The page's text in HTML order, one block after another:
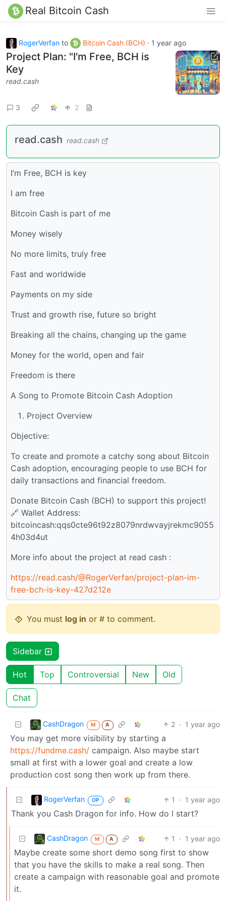
Real Bitcoin Cash
RogerVerfan to Bitcoin Cash (BCH) · 1 year ago
Project Plan: "I'm Free, BCH is
Key
read.cash
3 2
read.cash read.cash
I’m Free, BCH is key
I am free
Bitcoin Cash is part of me
Money wisely
No more limits, truly free
Fast and worldwide
Payments on my side
Trust and growth rise, future so bright
Breaking all the chains, changing up the game
Money for the world, open and fair
Freedom is there
A Song to Promote Bitcoin Cash Adoption
Project Overview
Objective:
To create and promote a catchy song about Bitcoin
Cash adoption, encouraging people to use BCH for
daily transactions and financial freedom.
Donate Bitcoin Cash (BCH) to support this project!
🔗 Wallet Address:
bitcoincash:qqs0cte96t92z8079nrdwvayjrekmc9055
4h03d4ut
More info about the project at read cash :
https://read.cash/@RogerVerfan/project-plan-im-
free-bch-is-key-427d212e
You must log in or # to comment.
Sidebar
Hot Top Controversial New Old
Chat
CashDragon M A 2 · 1 year ago
You may get more visibility by starting a
https://fundme.cash/ campaign. Also maybe start
small at first with a lower goal and create a low
production cost song then work up from there.
RogerVerfan OP 1 · 1 year ago
Thank you Cash Dragon for info. How do l start?
CashDragon M A 1 · 1 year ago
Maybe create some short demo song first to show
that you have the skills to make a real song. Then
create a campaign with reasonable goal and promote
it.